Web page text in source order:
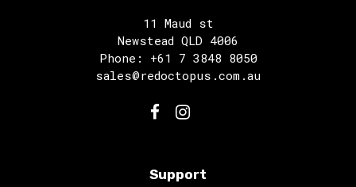
11 Maud st
Newstead QLD 4006
Phone: +61 7 3848 8050
sales@redoctopus.com.au
Support